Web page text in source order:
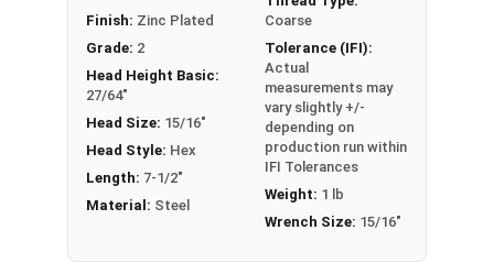
Finish: Zinc Plated
Grade: 2
Head Height Basic:
27/64"
Head Size: 15/16"
Head Style: Hex
Length: 7-1/2"
Material: Steel
Coarse
Tolerance (IFI):
Actual
measurements may
vary slightly +/-
depending on
production run within
IFI Tolerances
Weight: 1 lb
Wrench Size: 15/16"